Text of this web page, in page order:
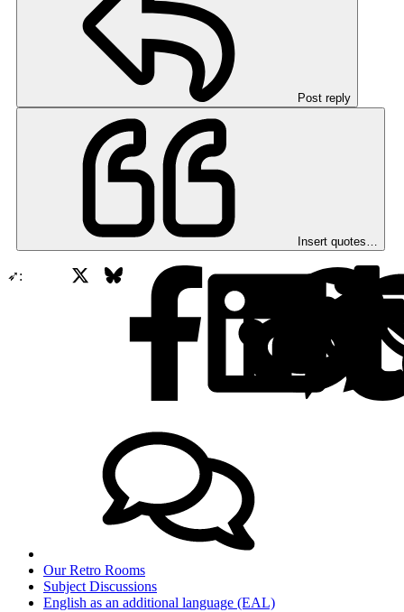
Post reply
Insert quotes…
➶: Facebook
Bluesky
Our Retro Rooms
Subject Discussions
English as an additional language (EAL)